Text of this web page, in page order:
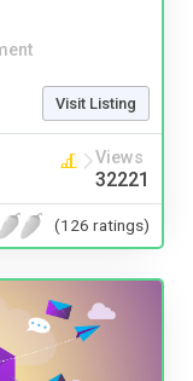
Visit Listing
Views
32221
(126 ratings)